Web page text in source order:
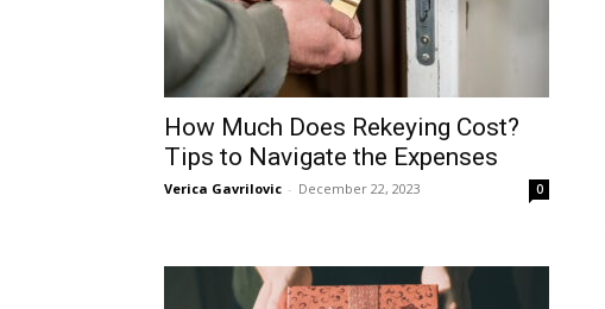
How Much Does Rekeying Cost?
Tips to Navigate the Expenses
Verica Gavrilovic - December 22, 2023 0